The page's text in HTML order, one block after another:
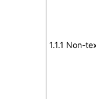
1.1.1 Non-